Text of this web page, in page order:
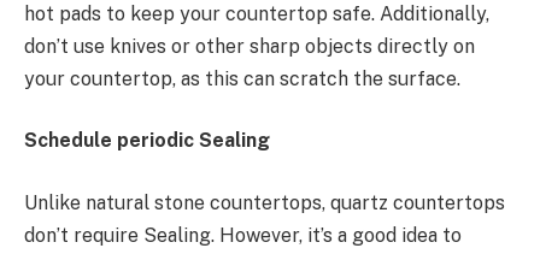
hot pads to keep your countertop safe. Additionally,
don’t use knives or other sharp objects directly on
your countertop, as this can scratch the surface.
Schedule periodic Sealing
Unlike natural stone countertops, quartz countertops
don’t require Sealing. However, it’s a good idea to